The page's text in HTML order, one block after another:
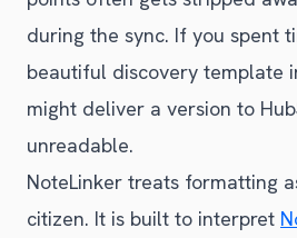
during the sync. If you spent
beautiful discovery template
might deliver a version to
unreadable.
NoteLinker treats formatting
citizen. It is built to interpret